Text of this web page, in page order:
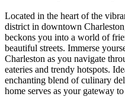
Located in the heart of the
district in downtown
beckons you into a world of
beautiful streets. Immerse
Charleston as you navigate
eateries and trendy hotspots.
enchanting blend of culinary
home serves as your gateway